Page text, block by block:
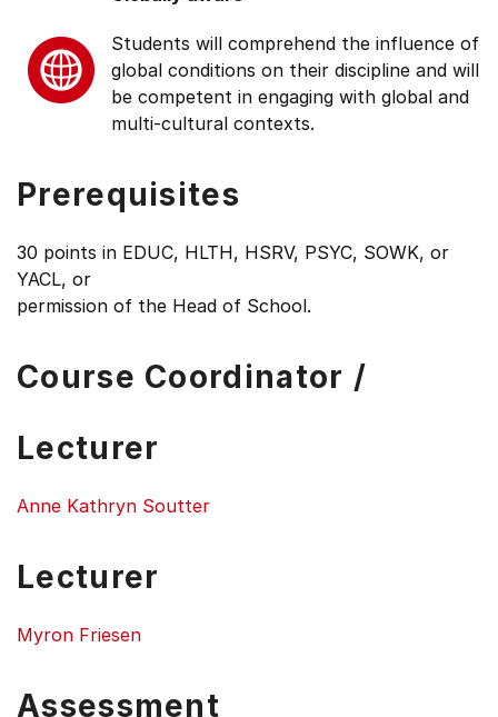
Students will comprehend the influence of
global conditions on their discipline and will
be competent in engaging with global and
multi-cultural contexts.
Prerequisites
30 points in EDUC, HLTH, HSRV, PSYC, SOWK, or
YACL, or
permission of the Head of School.
Course Coordinator /
Lecturer
Anne Kathryn Soutter
Lecturer
Myron Friesen
Assessment